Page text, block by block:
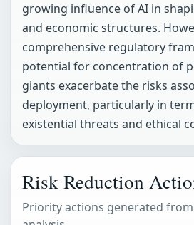
growing influence of AI in
and economic structures.
comprehensive regulatory
potential for concentration of
giants exacerbate the risks
deployment, particularly in
existential threats and ethical
Risk Reduction
Priority actions generated